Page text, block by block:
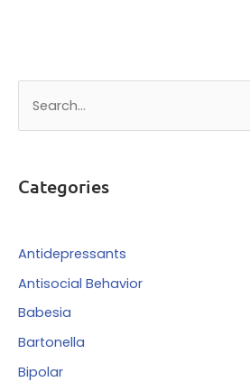
c
f
o
Categories
Antidepressants
Antisocial Behavior
Babesia
Bartonella
Bipolar